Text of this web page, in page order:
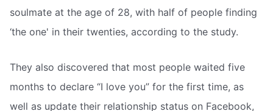
soulmate at the age of 28, with half of people finding
‘the one' in their twenties, according to the study.
They also discovered that most people waited five
months to declare “I love you” for the first time, as
well as update their relationship status on Facebook,